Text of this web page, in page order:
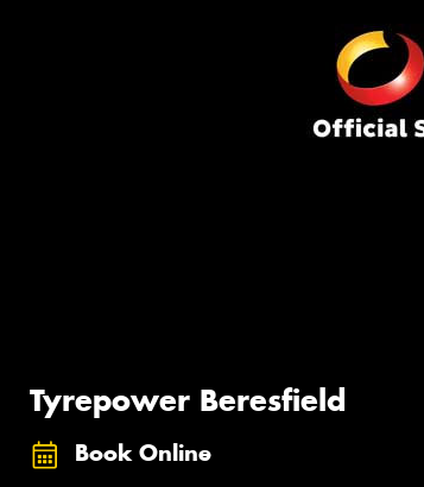
Tyrepower Beresfield
Book Online